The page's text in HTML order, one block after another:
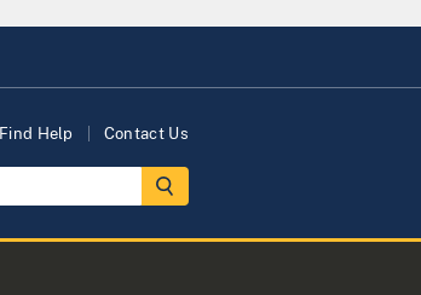
Find Help Contact Us